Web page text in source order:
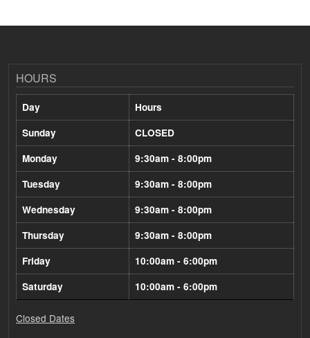
HOURS
Day
Hours
Sunday
CLOSED
Monday
9:30am - 8:00pm
Tuesday
9:30am - 8:00pm
Wednesday
9:30am - 8:00pm
Thursday
9:30am - 8:00pm
Friday
10:00am - 6:00pm
Saturday
10:00am - 6:00pm
Closed Dates